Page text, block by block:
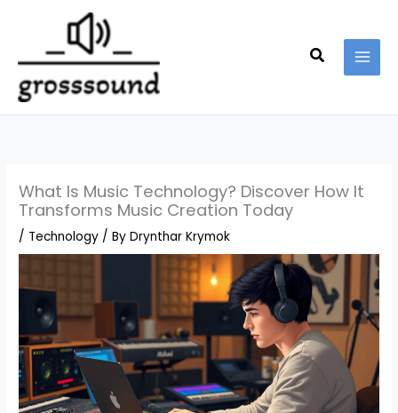
content
Search
What Is Music Technology? Discover How It
Transforms Music Creation Today
/ Technology / ByDrynthar Krymok